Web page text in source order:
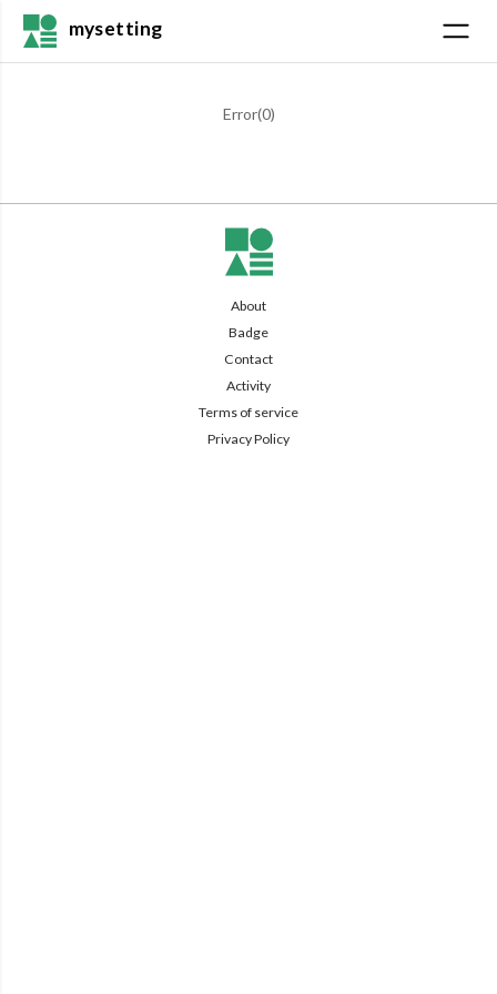
mysetting
Error(0)
About
Badge
Contact
Activity
Terms of service
Privacy Policy